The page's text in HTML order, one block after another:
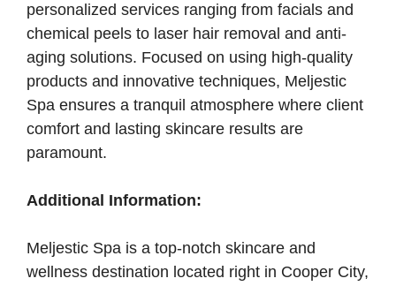
personalized services ranging from facials and
chemical peels to laser hair removal and anti-
aging solutions. Focused on using high-quality
products and innovative techniques, Meljestic
Spa ensures a tranquil atmosphere where client
comfort and lasting skincare results are
paramount.
Additional Information:
Meljestic Spa is a top-notch skincare and
wellness destination located right in Cooper City,